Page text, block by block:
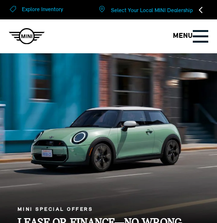
Explore Inventory Select Your Local MINI Dealership
MENU
MINI SPECIAL OFFERS